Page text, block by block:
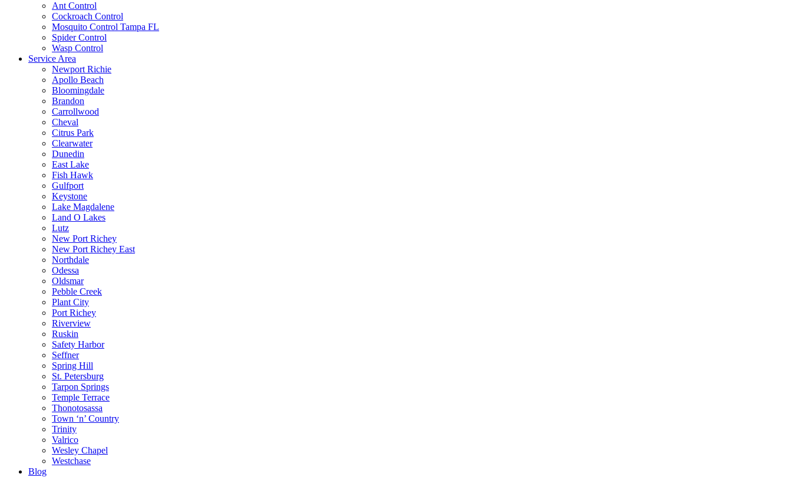
Ant Control
Cockroach Control
Mosquito Control Tampa FL
Spider Control
Wasp Control
Service Area
Newport Richie
Apollo Beach
Bloomingdale
Brandon
Carrollwood
Cheval
Citrus Park
Clearwater
Dunedin
East Lake
Fish Hawk
Gulfport
Keystone
Lake Magdalene
Land O Lakes
Lutz
New Port Richey
New Port Richey East
Northdale
Odessa
Oldsmar
Pebble Creek
Plant City
Port Richey
Riverview
Ruskin
Safety Harbor
Seffner
Spring Hill
St. Petersburg
Tarpon Springs
Temple Terrace
Thonotosassa
Town ‘n’ Country
Trinity
Valrico
Wesley Chapel
Westchase
Blog